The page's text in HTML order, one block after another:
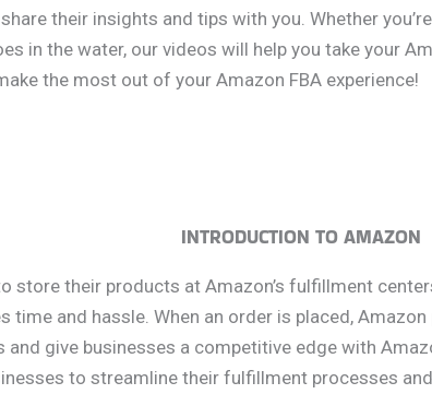
their insights and tips with you. Whether
in the water, our videos will help you take your
the most out of your Amazon FBA experience!
INTRODUCTION TO AMAZON
store their products at Amazon’s fulfillment
time and hassle. When an order is placed,
give businesses a competitive edge with
to streamline their fulfillment processes